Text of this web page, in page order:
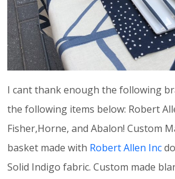
I cant thank enough the following
the following items below: Robert
Fisher,Horne, and Abalon! Custom
basket made with Robert Allen Inc
Solid Indigo fabric. Custom made